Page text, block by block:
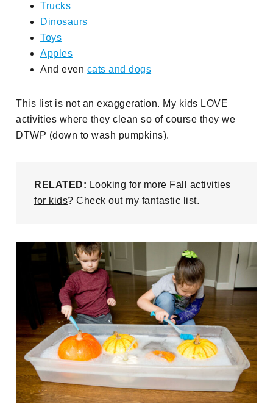
Trucks
Dinosaurs
Toys
Apples
And even cats and dogs
This list is not an exaggeration. My kids LOVE
activities where they clean so of course they we
DTWP (down to wash pumpkins).
RELATED: Looking for more Fall activities
for kids? Check out my fantastic list.